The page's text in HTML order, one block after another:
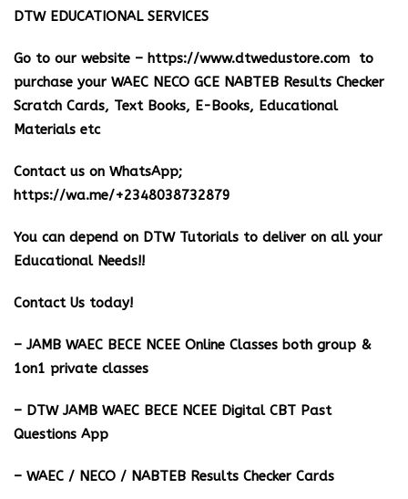
DTW EDUCATIONAL SERVICES
Go to our website – https://www.dtwedustore.com to
purchase your WAEC NECO GCE NABTEB Results Checker
Scratch Cards, Text Books, E-Books, Educational
Materials etc
Contact us on WhatsApp;
https://wa.me/+2348038732879
You can depend on DTW Tutorials to deliver on all your
Educational Needs!!
Contact Us today!
– JAMB WAEC BECE NCEE Online Classes both group &
1on1 private classes
– DTW JAMB WAEC BECE NCEE Digital CBT Past
Questions App
– ⁠WAEC / NECO / NABTEB Results Checker Cards